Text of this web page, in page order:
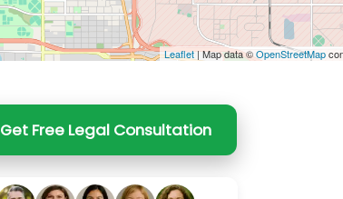
Leaflet| Map data ©OpenStreetMap
Get Free Legal Consultation